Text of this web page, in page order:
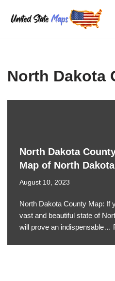
Skip
North Dakota
North Dakota
Map of North Dakota
August 10, 2023
North Dakota County Map: If
vast and beautiful state of
will prove an indispensable…